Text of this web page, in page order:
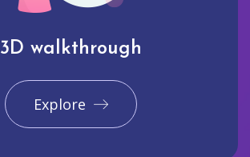
3D walkthrough
Explore